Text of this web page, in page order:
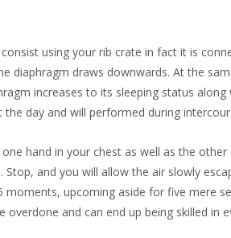
using your rib crate in fact it is
diaphragm draws downwards. At the
increases to its sleeping status
day and will performed during
hand in your chest as well as the
and you will allow the air slowly
upcoming aside for five mere
and can end up being skilled in